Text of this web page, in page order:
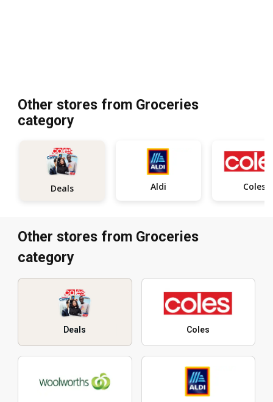
Other stores from Groceries
category
Deals Aldi Coles
Other stores from Groceries
category
Deals Coles